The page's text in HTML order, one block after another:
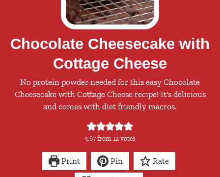
Chocolate Cheesecake with
Cottage Cheese
No protein powder needed for this easy Chocolate
Cheesecake with Cottage Cheese recipe! It's delicious
and comes with diet friendly macros.
4.67from12votes
Print Pin Rate